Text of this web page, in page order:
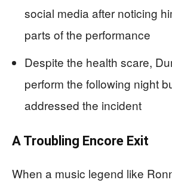
social media after noticing
parts of the performance
Despite the health scare,
perform the following night
addressed the incident
A Troubling Encore Exit
When a music legend like